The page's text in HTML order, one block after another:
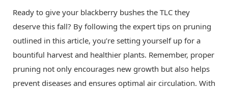
Ready to give your blackberry bushes the TLC they
deserve this fall? By following the expert tips on pruning
outlined in this article, you’re setting yourself up for a
bountiful harvest and healthier plants. Remember, proper
pruning not only encourages new growth but also helps
prevent diseases and ensures optimal air circulation. With